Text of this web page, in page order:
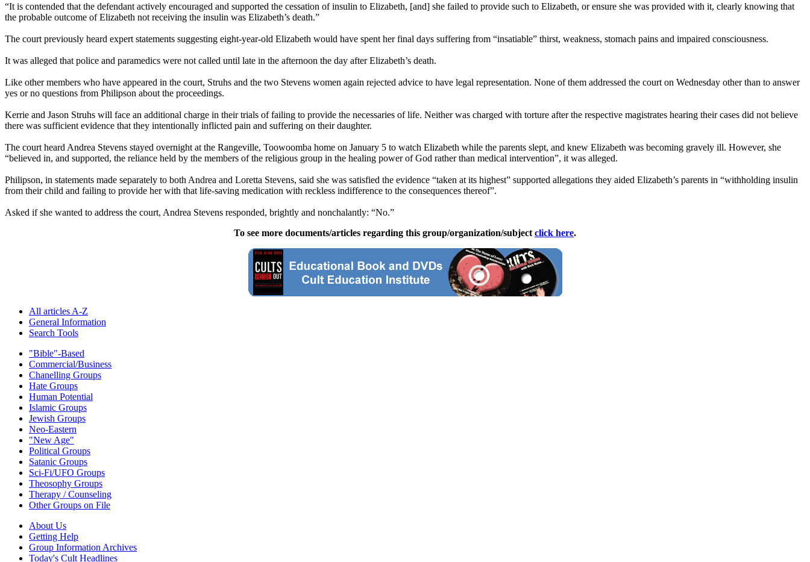
“It is contended that the defendant actively encouraged and supported the cessation of insulin to Elizabeth, [and] she failed to provide such to Elizabeth, or ensure she was provided with it, clearly knowing that
the probable outcome of Elizabeth not receiving the insulin was Elizabeth’s death.”
The court previously heard expert statements suggesting eight-year-old Elizabeth would have spent her final days suffering from “insatiable” thirst, weakness, stomach pains and impaired consciousness.
It was alleged that police and paramedics were not called until late in the afternoon the day after Elizabeth’s death.
Like other members who have appeared in the court, Struhs and the two Stevens women again rejected advice to have legal representation. None of them addressed the court on Wednesday other than to answer
yes or no questions from Philipson about the proceedings.
Kerrie and Jason Struhs will face an additional charge in their trials of failing to provide the necessaries of life. Neither was charged with torture after the respective magistrates hearing their cases did not believe
there was sufficient evidence that they intentionally inflicted pain and suffering on their daughter.
The court heard Andrea Stevens stayed overnight at the Rangeville, Toowoomba home on January 5 to watch Elizabeth while the parents slept, and knew Elizabeth was becoming gravely ill. However, she
“believed in, and supported, the reliance held by the members of the religious group in the healing power of God rather than medical intervention”, it was alleged.
Philipson, in statements made separately to both Andrea and Loretta Stevens, said she was satisfied the evidence “taken at its highest” supported allegations they aided Elizabeth’s parents in “withholding insulin
from their child and failing to provide her with that life-saving medication with reckless indifference to the consequences thereof”.
Asked if she wanted to address the court, Andrea Stevens responded, brightly and nonchalantly: “No.”
To see more documents/articles regarding this group/organization/subject click here.
All articles A-Z
General Information
Search Tools
"Bible"-Based
Commercial/Business
Chanelling Groups
Hate Groups
Human Potential
Islamic Groups
Jewish Groups
Neo-Eastern
"New Age"
Political Groups
Satanic Groups
Sci-Fi/UFO Groups
Theosophy Groups
Therapy / Counseling
Other Groups on File
About Us
Getting Help
Group Information Archives
Today's Cult Headlines